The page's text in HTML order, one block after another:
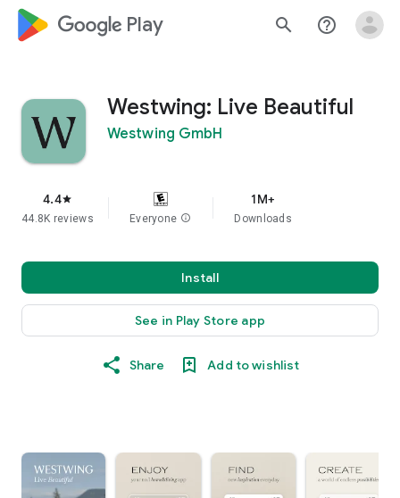
google_logo Play search help_outline
Westwing: Live Beautiful
Westwing GmbH
4.4star
44.8K reviews Everyone info
1M+
Downloads
Install
See in Play Store app
Share Add to wishlist